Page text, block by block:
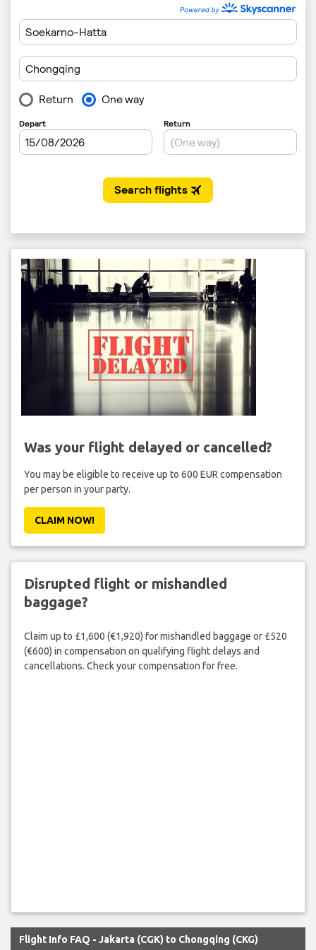
Was your flight delayed or cancelled?
You may be eligible to receive up to 600 EUR compensation
per person in your party.
CLAIM NOW!
Disrupted flight or mishandled
baggage?
Claim up to £1,600 (€1,920) for mishandled baggage or £520
(€600) in compensation on qualifying flight delays and
cancellations. Check your compensation for free.
Flight Info FAQ - Jakarta (CGK) to Chongqing (CKG)